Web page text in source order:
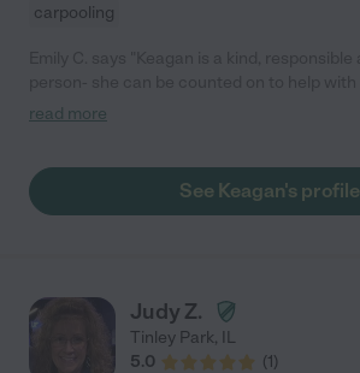
carpooling
highly recommend her!"
read more
See Keagan's profile
Judy Z.
Tinley Park, IL
5.0
(1)